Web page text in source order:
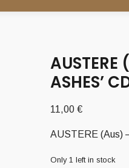
AUSTERE
ASHES’
11,00 €
AUSTERE (Aus)
Only 1 left in stock